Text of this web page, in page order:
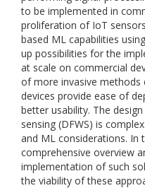
to be implemented in
proliferation of IoT
based ML capabilities
up possibilities for the
at scale on commercial
of more invasive methods
devices provide ease of
better usability. The
sensing (DFWS) is
and ML considerations. In
comprehensive overview
implementation of such
the viability of these